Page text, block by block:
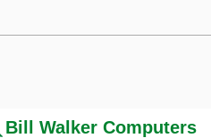
Bill Walker Computers